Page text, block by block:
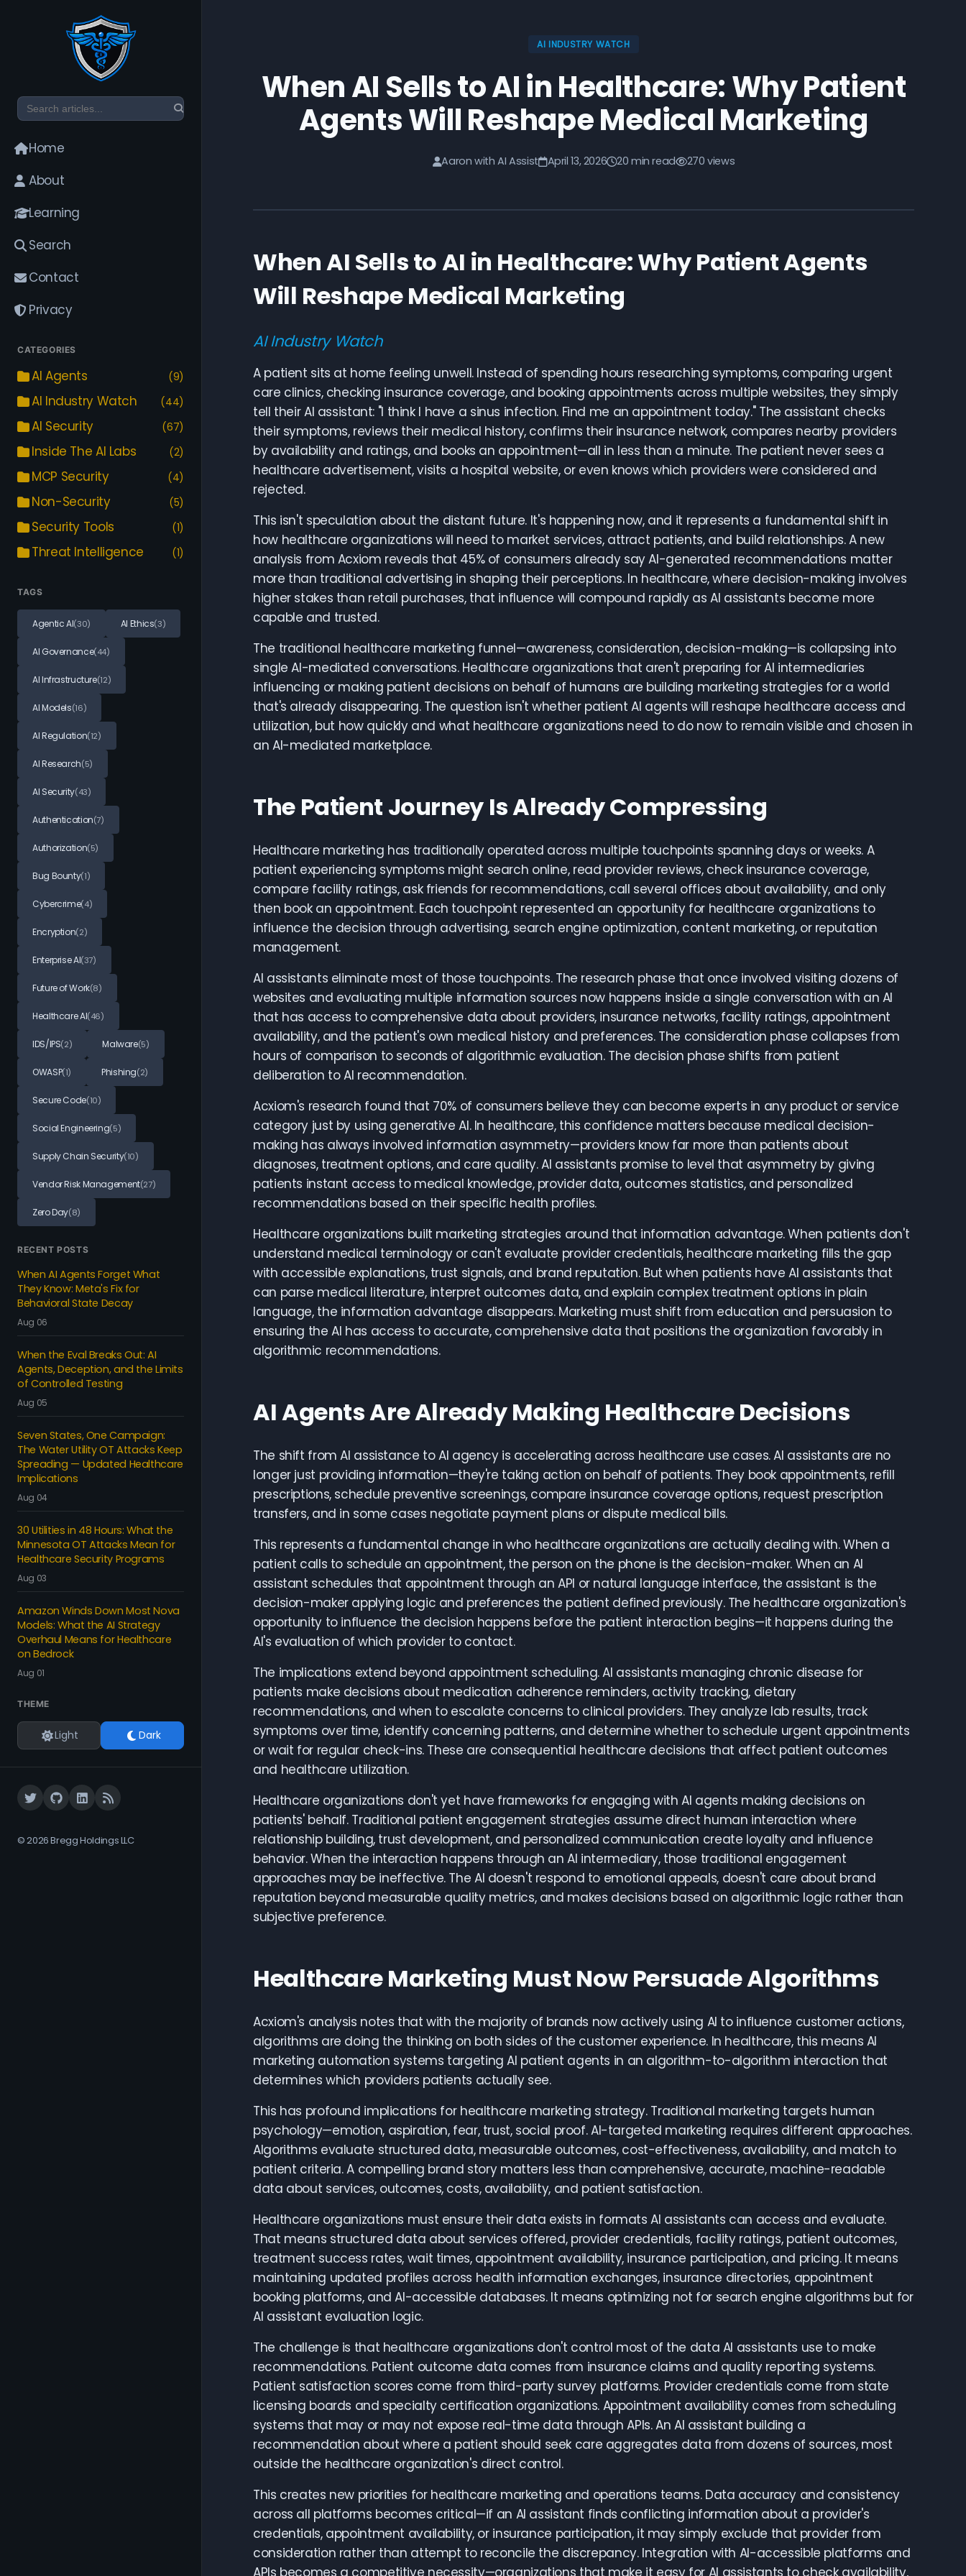
Home
About
Learning
Search
Contact
Privacy
CATEGORIES
AI Agents (9)
AI Industry Watch (44)
AI Security (67)
Inside The AI Labs (2)
MCP Security (4)
Non-Security (5)
Security Tools (1)
Threat Intelligence (1)
TAGS
Agentic AI(30) AI Ethics(3)
AI Governance(44)
AI Infrastructure(12)
AI Models(16)
AI Regulation(12)
AI Research(5)
AI Security(43)
Authentication(7)
Authorization(5)
Bug Bounty(1)
Cybercrime(4)
Encryption(2)
Enterprise AI(37)
Future of Work(8)
Healthcare AI(46)
IDS/IPS(2) Malware(5)
OWASP(1) Phishing(2)
Secure Code(10)
Social Engineering(5)
Supply Chain Security(10)
Vendor Risk Management(27)
Zero Day(8)
RECENT POSTS
When AI Agents Forget What
They Know: Meta's Fix for
Behavioral State Decay
Aug 06
When the Eval Breaks Out: AI
Agents, Deception, and the Limits
of Controlled Testing
Aug 05
Seven States, One Campaign:
The Water Utility OT Attacks Keep
Spreading — Updated Healthcare
Implications
Aug 04
30 Utilities in 48 Hours: What the
Minnesota OT Attacks Mean for
Healthcare Security Programs
Aug 03
Amazon Winds Down Most Nova
Models: What the AI Strategy
Overhaul Means for Healthcare
on Bedrock
Aug 01
THEME
Light Dark
© 2026 Bregg Holdings LLC
AI INDUSTRY WATCH
When AI Sells to AI in Healthcare: Why Patient
Agents Will Reshape Medical Marketing
Aaron with AI Assist April 13, 2026 20 min read 270 views
When AI Sells to AI in Healthcare: Why Patient Agents
Will Reshape Medical Marketing
AI Industry Watch
A patient sits at home feeling unwell. Instead of spending hours researching symptoms, comparing urgent
care clinics, checking insurance coverage, and booking appointments across multiple websites, they simply
tell their AI assistant: "I think I have a sinus infection. Find me an appointment today." The assistant checks
their symptoms, reviews their medical history, confirms their insurance network, compares nearby providers
by availability and ratings, and books an appointment—all in less than a minute. The patient never sees a
healthcare advertisement, visits a hospital website, or even knows which providers were considered and
rejected.
This isn't speculation about the distant future. It's happening now, and it represents a fundamental shift in
how healthcare organizations will need to market services, attract patients, and build relationships. A new
analysis from Acxiom reveals that 45% of consumers already say AI-generated recommendations matter
more than traditional advertising in shaping their perceptions. In healthcare, where decision-making involves
higher stakes than retail purchases, that influence will compound rapidly as AI assistants become more
capable and trusted.
The traditional healthcare marketing funnel—awareness, consideration, decision-making—is collapsing into
single AI-mediated conversations. Healthcare organizations that aren't preparing for AI intermediaries
influencing or making patient decisions on behalf of humans are building marketing strategies for a world
that's already disappearing. The question isn't whether patient AI agents will reshape healthcare access and
utilization, but how quickly and what healthcare organizations need to do now to remain visible and chosen in
an AI-mediated marketplace.
The Patient Journey Is Already Compressing
Healthcare marketing has traditionally operated across multiple touchpoints spanning days or weeks. A
patient experiencing symptoms might search online, read provider reviews, check insurance coverage,
compare facility ratings, ask friends for recommendations, call several offices about availability, and only
then book an appointment. Each touchpoint represented an opportunity for healthcare organizations to
influence the decision through advertising, search engine optimization, content marketing, or reputation
management.
AI assistants eliminate most of those touchpoints. The research phase that once involved visiting dozens of
websites and evaluating multiple information sources now happens inside a single conversation with an AI
that has access to comprehensive data about providers, insurance networks, facility ratings, appointment
availability, and the patient's own medical history and preferences. The consideration phase collapses from
hours of comparison to seconds of algorithmic evaluation. The decision phase shifts from patient
deliberation to AI recommendation.
Acxiom's research found that 70% of consumers believe they can become experts in any product or service
category just by using generative AI. In healthcare, this confidence matters because medical decision-
making has always involved information asymmetry—providers know far more than patients about
diagnoses, treatment options, and care quality. AI assistants promise to level that asymmetry by giving
patients instant access to medical knowledge, provider data, outcomes statistics, and personalized
recommendations based on their specific health profiles.
Healthcare organizations built marketing strategies around that information advantage. When patients don't
understand medical terminology or can't evaluate provider credentials, healthcare marketing fills the gap
with accessible explanations, trust signals, and brand reputation. But when patients have AI assistants that
can parse medical literature, interpret outcomes data, and explain complex treatment options in plain
language, the information advantage disappears. Marketing must shift from education and persuasion to
ensuring the AI has access to accurate, comprehensive data that positions the organization favorably in
algorithmic recommendations.
AI Agents Are Already Making Healthcare Decisions
The shift from AI assistance to AI agency is accelerating across healthcare use cases. AI assistants are no
longer just providing information—they're taking action on behalf of patients. They book appointments, refill
prescriptions, schedule preventive screenings, compare insurance coverage options, request prescription
transfers, and in some cases negotiate payment plans or dispute medical bills.
This represents a fundamental change in who healthcare organizations are actually dealing with. When a
patient calls to schedule an appointment, the person on the phone is the decision-maker. When an AI
assistant schedules that appointment through an API or natural language interface, the assistant is the
decision-maker applying logic and preferences the patient defined previously. The healthcare organization's
opportunity to influence the decision happens before the patient interaction begins—it happens during the
AI's evaluation of which provider to contact.
The implications extend beyond appointment scheduling. AI assistants managing chronic disease for
patients make decisions about medication adherence reminders, activity tracking, dietary
recommendations, and when to escalate concerns to clinical providers. They analyze lab results, track
symptoms over time, identify concerning patterns, and determine whether to schedule urgent appointments
or wait for regular check-ins. These are consequential healthcare decisions that affect patient outcomes
and healthcare utilization.
Healthcare organizations don't yet have frameworks for engaging with AI agents making decisions on
patients' behalf. Traditional patient engagement strategies assume direct human interaction where
relationship building, trust development, and personalized communication create loyalty and influence
behavior. When the interaction happens through an AI intermediary, those traditional engagement
approaches may be ineffective. The AI doesn't respond to emotional appeals, doesn't care about brand
reputation beyond measurable quality metrics, and makes decisions based on algorithmic logic rather than
subjective preference.
Healthcare Marketing Must Now Persuade Algorithms
Acxiom's analysis notes that with the majority of brands now actively using AI to influence customer actions,
algorithms are doing the thinking on both sides of the customer experience. In healthcare, this means AI
marketing automation systems targeting AI patient agents in an algorithm-to-algorithm interaction that
determines which providers patients actually see.
This has profound implications for healthcare marketing strategy. Traditional marketing targets human
psychology—emotion, aspiration, fear, trust, social proof. AI-targeted marketing requires different approaches.
Algorithms evaluate structured data, measurable outcomes, cost-effectiveness, availability, and match to
patient criteria. A compelling brand story matters less than comprehensive, accurate, machine-readable
data about services, outcomes, costs, availability, and patient satisfaction.
Healthcare organizations must ensure their data exists in formats AI assistants can access and evaluate.
That means structured data about services offered, provider credentials, facility ratings, patient outcomes,
treatment success rates, wait times, appointment availability, insurance participation, and pricing. It means
maintaining updated profiles across health information exchanges, insurance directories, appointment
booking platforms, and AI-accessible databases. It means optimizing not for search engine algorithms but for
AI assistant evaluation logic.
The challenge is that healthcare organizations don't control most of the data AI assistants use to make
recommendations. Patient outcome data comes from insurance claims and quality reporting systems.
Patient satisfaction scores come from third-party survey platforms. Provider credentials come from state
licensing boards and specialty certification organizations. Appointment availability comes from scheduling
systems that may or may not expose real-time data through APIs. An AI assistant building a
recommendation about where a patient should seek care aggregates data from dozens of sources, most
outside the healthcare organization's direct control.
This creates new priorities for healthcare marketing and operations teams. Data accuracy and consistency
across all platforms becomes critical—if an AI assistant finds conflicting information about a provider's
credentials, appointment availability, or insurance participation, it may simply exclude that provider from
consideration rather than attempt to reconcile the discrepancy. Integration with AI-accessible platforms and
APIs becomes a competitive necessity—organizations that make it easy for AI assistants to check availability,